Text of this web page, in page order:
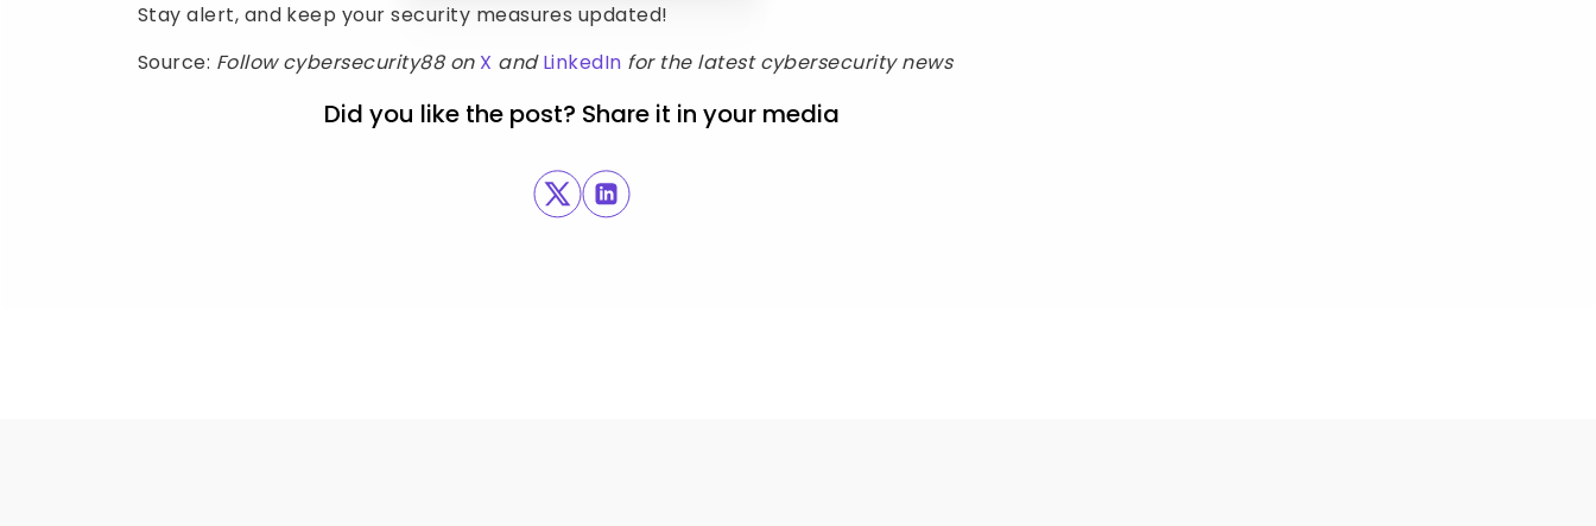
Stay alert, and keep your security measures updated!
Source: Follow cybersecurity88 on X andLinkedIn for the latest cybersecurity news
Did you like the post? Share it in your media